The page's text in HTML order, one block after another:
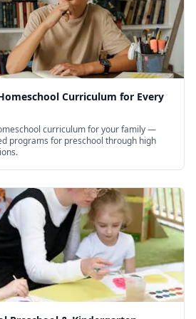
helps parents structure
competence rather
The book's
awareness creates a
challenging subjects
persistence rather than
Curriculum for Every
curriculum for your family —
programs for preschool through high